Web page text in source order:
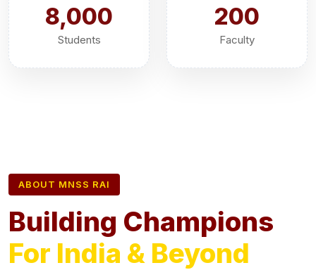
8,000
Students
200
Faculty
ABOUT MNSS RAI
Building Champions
For India & Beyond